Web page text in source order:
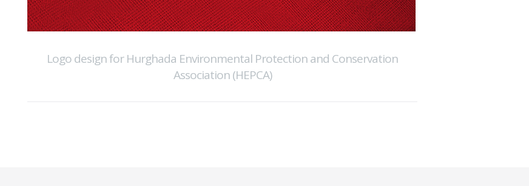
Logo design for Hurghada Environmental Protection and Conservation
Association (HEPCA)